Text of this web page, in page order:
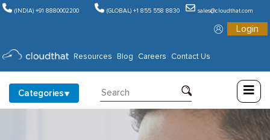
(INDIA) +91 8880002200 (GLOBAL) +1 855 558 8830 sales@cloudthat.com
Login
Resources Blog Careers Contact Us
Categories
Consulting
Training
Partners